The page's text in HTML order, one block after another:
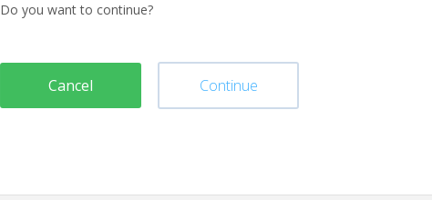
Do you want to continue?
Cancel Continue